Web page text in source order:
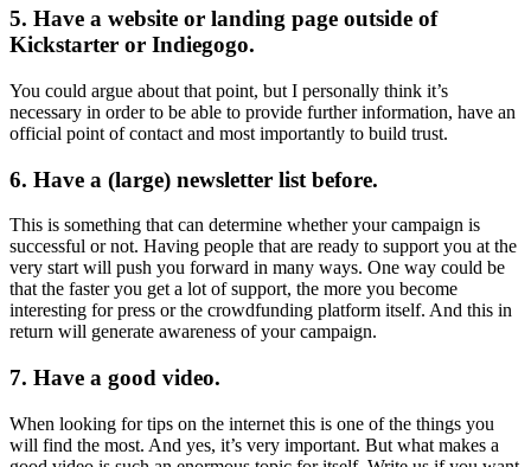
5. Have a website or landing page outside of
Kickstarter or Indiegogo.
You could argue about that point, but I personally think it’s
necessary in order to be able to provide further information, have an
official point of contact and most importantly to build trust.
6. Have a (large) newsletter list before.
This is something that can determine whether your campaign is
successful or not. Having people that are ready to support you at the
very start will push you forward in many ways. One way could be
that the faster you get a lot of support, the more you become
interesting for press or the crowdfunding platform itself. And this in
return will generate awareness of your campaign.
7. Have a good video.
When looking for tips on the internet this is one of the things you
will find the most. And yes, it’s very important. But what makes a